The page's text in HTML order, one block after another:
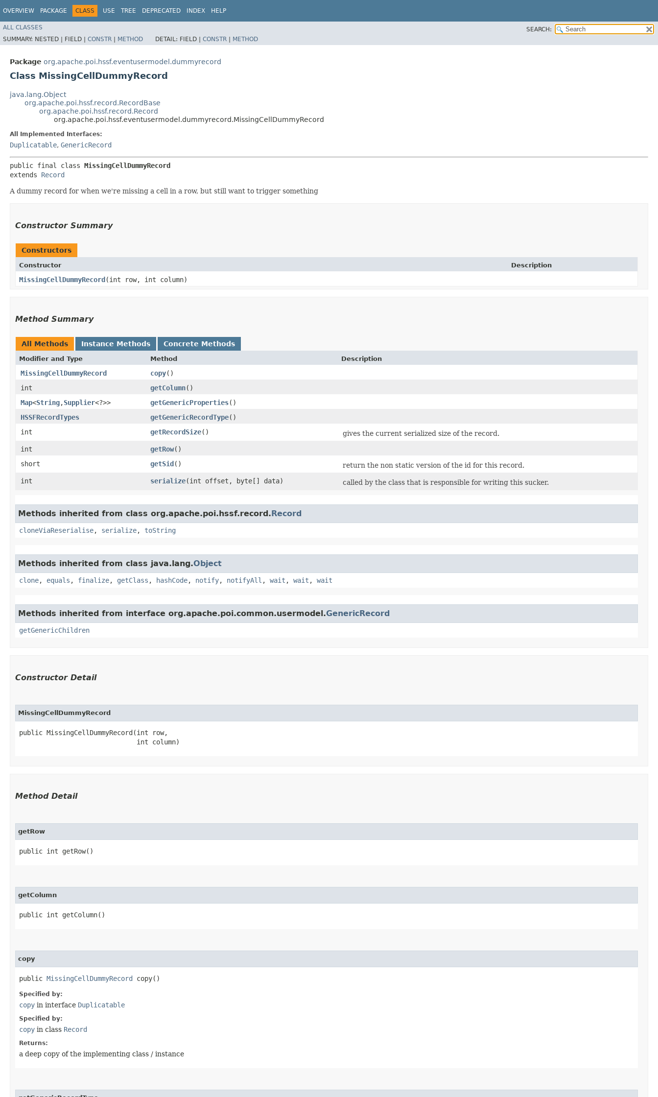
OVERVIEW PACKAGE CLASS USE TREE DEPRECATED INDEX HELP
ALL CLASSES
SEARCH:
SUMMARY: NESTED | FIELD | CONSTR | METHOD DETAIL: FIELD | CONSTR | METHOD
Package org.apache.poi.hssf.eventusermodel.dummyrecord
Class MissingCellDummyRecord
java.lang.Object
org.apache.poi.hssf.record.RecordBase
org.apache.poi.hssf.record.Record
org.apache.poi.hssf.eventusermodel.dummyrecord.MissingCellDummyRecord
All Implemented Interfaces:
Duplicatable, GenericRecord
public final class MissingCellDummyRecord
extends Record
A dummy record for when we're missing a cell in a row, but still want to trigger something
Constructor Summary
Constructors
Constructor Description
MissingCellDummyRecord​(int row, int column)
Method Summary
All Methods Instance Methods Concrete Methods
Modifier and Type Method Description
MissingCellDummyRecord copy()
int
getColumn()
Map<String,​Supplier<?>> getGenericProperties()
HSSFRecordTypes
getGenericRecordType()
int
getRecordSize()
gives the current serialized size of the record.
int
getRow()
short
getSid()
return the non static version of the id for this record.
int
serialize​(int offset, byte[] data) called by the class that is responsible for writing this sucker.
Methods inherited from class org.apache.poi.hssf.record.Record
cloneViaReserialise, serialize, toString
Methods inherited from class java.lang.Object
clone, equals , finalize, getClass , hashCode, notify, notifyAll , wait , wait , wait
Methods inherited from interface org.apache.poi.common.usermodel.GenericRecord
getGenericChildren
Constructor Detail
MissingCellDummyRecord
public MissingCellDummyRecord​(int row,
                              int column)
Method Detail
getRow
public int getRow()
getColumn
public int getColumn()
copy
public MissingCellDummyRecord copy()
Specified by:
copy in interface Duplicatable
Specified by:
copy in class Record
Returns:
a deep copy of the implementing class / instance